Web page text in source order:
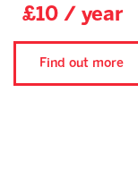
£10 / year
Find out more